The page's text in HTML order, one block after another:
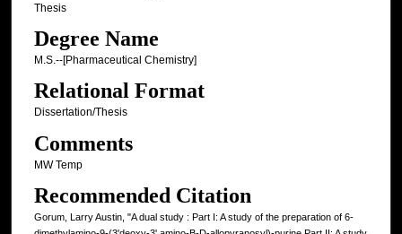
Thesis
Degree Name
M.S.--[Pharmaceutical Chemistry]
Relational Format
Dissertation/Thesis
Comments
MW Temp
Recommended Citation
Gorum, Larry Austin, "A dual study : Part I: A study of the preparation of 6-